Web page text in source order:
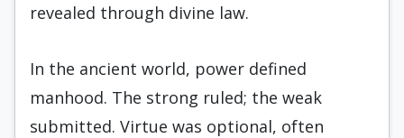
revealed through divine law.
In the ancient world, power defined
manhood. The strong ruled; the weak
submitted. Virtue was optional, often